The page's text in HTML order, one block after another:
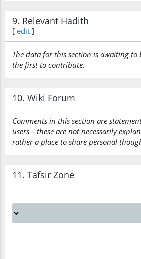
9. Relevant Hadith
[ edit ]
The data for this section is awaiting to
the first to contribute.
10. Wiki Forum
Comments in this section are
users – these are not necessarily
rather a place to share personal
11. Tafsir Zone